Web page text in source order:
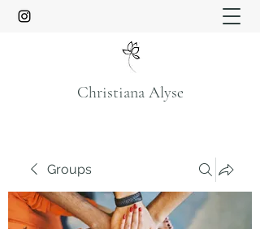
Christiana Alyse
Groups